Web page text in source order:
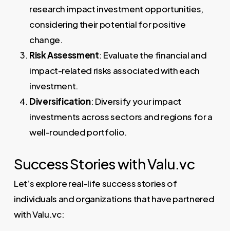
research impact investment opportunities,
considering their potential for positive
change.
Risk Assessment: Evaluate the financial and
impact-related risks associated with each
investment.
Diversification: Diversify your impact
investments across sectors and regions for a
well-rounded portfolio.
Success Stories with Valu.vc
Let’s explore real-life success stories of
individuals and organizations that have partnered
with Valu.vc: